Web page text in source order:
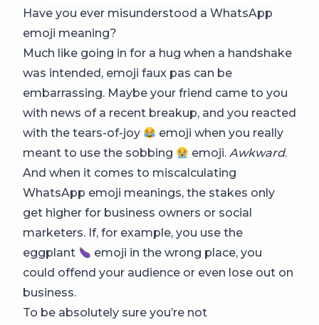
Have you ever misunderstood a WhatsApp
emoji meaning?
Much like going in for a hug when a handshake
was intended, emoji faux pas can be
embarrassing. Maybe your friend came to you
with news of a recent breakup, and you reacted
with the tears-of-joy
emoji when you really
meant to use the sobbing
emoji.Awkward.
And when it comes to miscalculating
WhatsApp emoji meanings, the stakes only
get higher for business owners or social
marketers. If, for example, you use the
eggplant
emoji in the wrong place, you
could offend your audience or even lose out on
business.
To be absolutely sure you’re not